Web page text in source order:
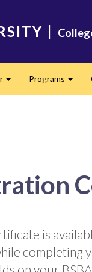
|
Programs
is